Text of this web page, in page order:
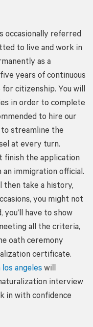
occasionally referred
to live and work in
as a
years of continuous
citizenship. You will
in order to complete
to hire our
to streamline the
at every turn.
finish the application
immigration official.
then take a history,
you might not
you’ll have to show
all the criteria,
oath ceremony
certificate.
angeles will
interview
in with confidence